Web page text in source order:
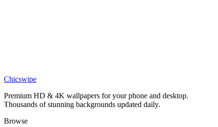
Homelander and Ryan Fatherhood Wallpaper
Chicswipe
Premium HD & 4K wallpapers for your phone and desktop.
Thousands of stunning backgrounds updated daily.
Browse